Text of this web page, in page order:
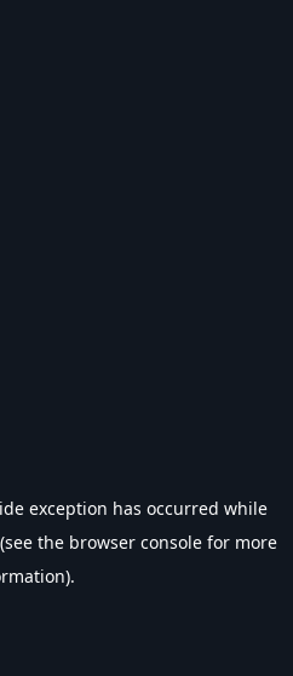
exception has occurred while
(see the browser console for more